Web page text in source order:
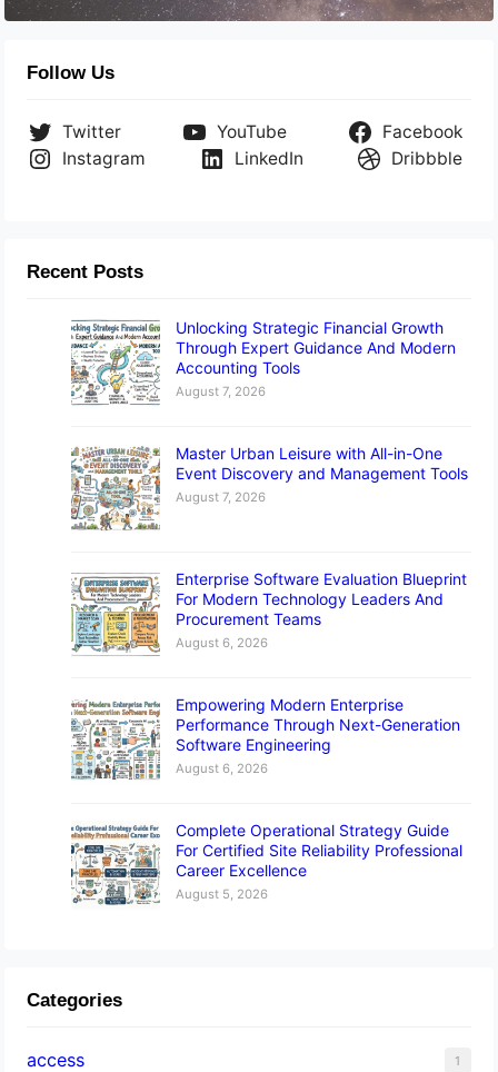
Follow Us
Twitter YouTube
Facebook
Instagram
LinkedIn Dribbble
Recent Posts
Unlocking Strategic Financial Growth
Through Expert Guidance And Modern
Accounting Tools
August 7, 2026
Master Urban Leisure with All-in-One
Event Discovery and Management Tools
August 7, 2026
Enterprise Software Evaluation Blueprint
For Modern Technology Leaders And
Procurement Teams
August 6, 2026
Empowering Modern Enterprise
Performance Through Next-Generation
Software Engineering
August 6, 2026
Complete Operational Strategy Guide
For Certified Site Reliability Professional
Career Excellence
August 5, 2026
Categories
access 1